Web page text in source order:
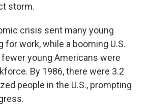
storm.
crisis sent many young
for work, while a booming U.S.
young Americans were
By 1986, there were 3.2
people in the U.S., prompting